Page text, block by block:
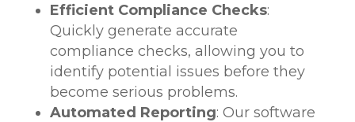
Efficient Compliance Checks:
Quickly generate accurate
compliance checks, allowing you to
identify potential issues before they
become serious problems.
Automated Reporting: Our software